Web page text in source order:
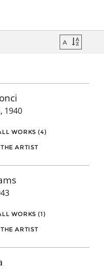
1940
WORKS (4)
ARTIST
WORKS (1)
ARTIST